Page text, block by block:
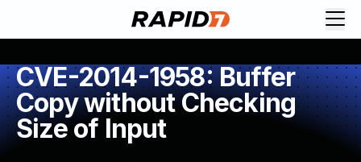
CVE-2014-1958: Buffer
Copy without Checking
Size of Input